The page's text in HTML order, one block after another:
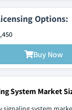
Options:
Buy Now
System Market